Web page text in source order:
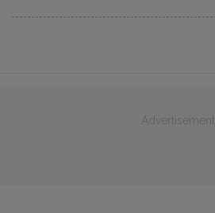
Advertisement